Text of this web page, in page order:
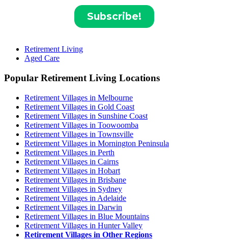
Retirement Living
Aged Care
Popular Retirement Living Locations
Retirement Villages in Melbourne
Retirement Villages in Gold Coast
Retirement Villages in Sunshine Coast
Retirement Villages in Toowoomba
Retirement Villages in Townsville
Retirement Villages in Mornington Peninsula
Retirement Villages in Perth
Retirement Villages in Cairns
Retirement Villages in Hobart
Retirement Villages in Brisbane
Retirement Villages in Sydney
Retirement Villages in Adelaide
Retirement Villages in Darwin
Retirement Villages in Blue Mountains
Retirement Villages in Hunter Valley
Retirement Villages in Other Regions